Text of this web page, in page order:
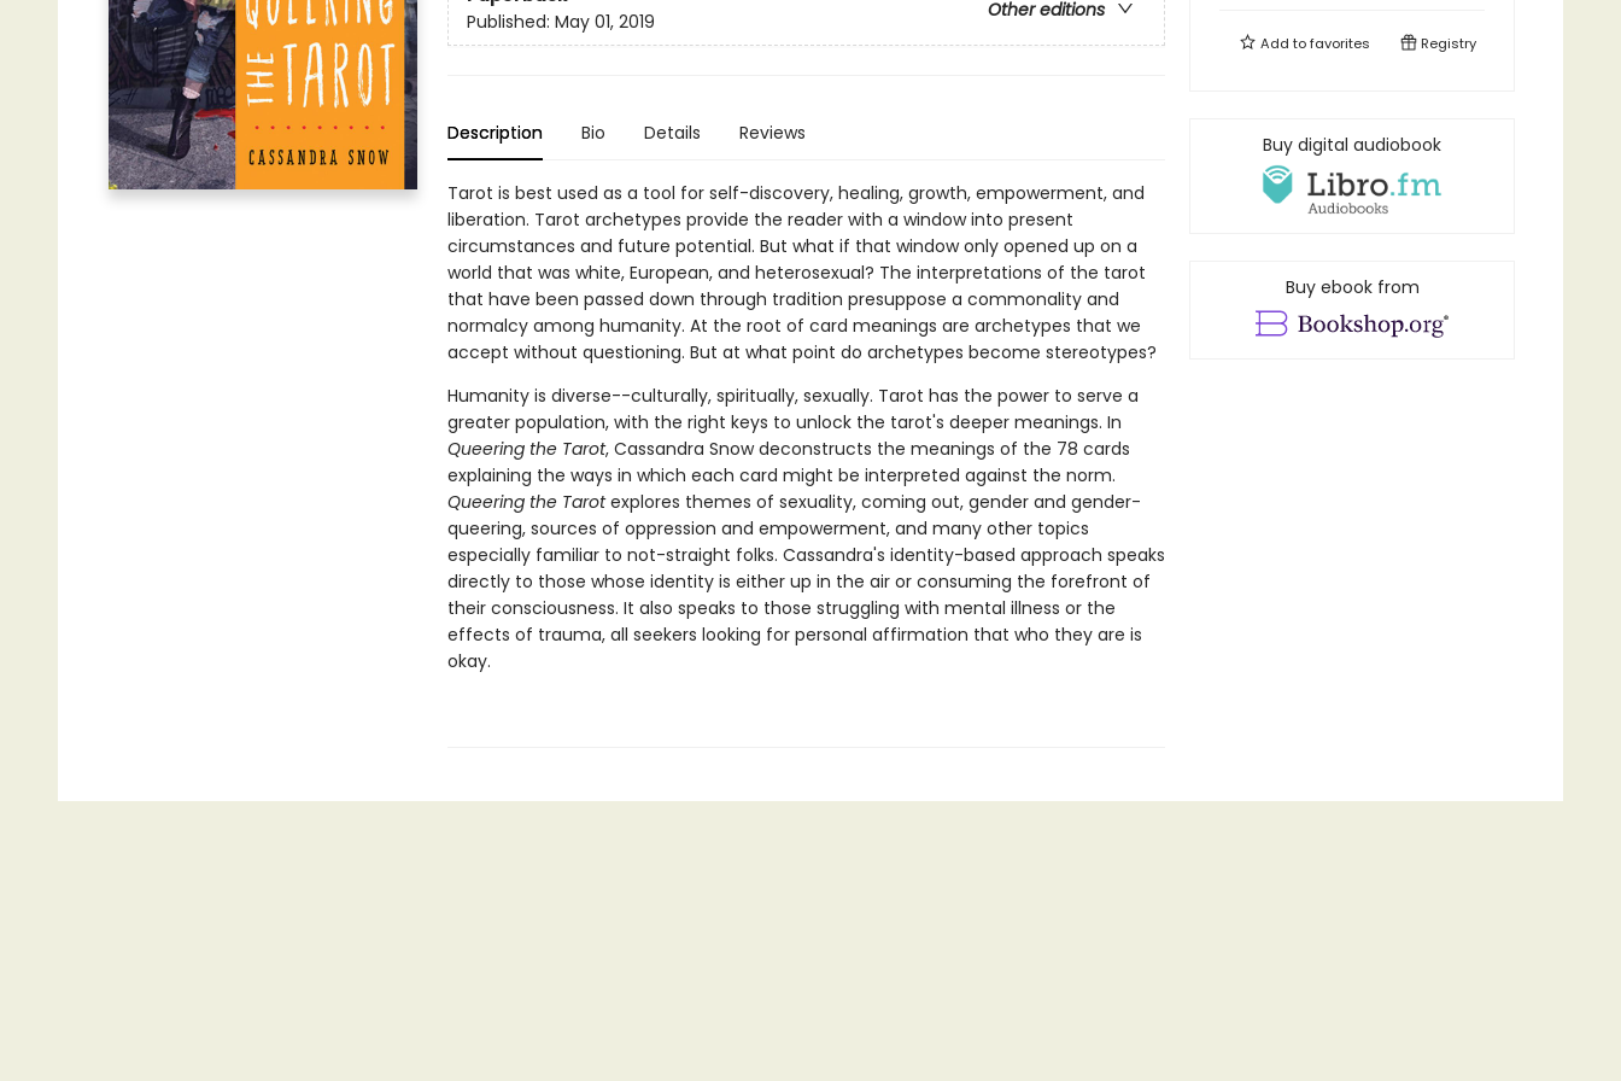
Other editions
Published: May 01, 2019
Description Bio Details Reviews
Tarot is best used as a tool for self-discovery, healing, growth, empowerment, and
liberation. Tarot archetypes provide the reader with a window into present
circumstances and future potential. But what if that window only opened up on a
world that was white, European, and heterosexual? The interpretations of the tarot
that have been passed down through tradition presuppose a commonality and
normalcy among humanity. At the root of card meanings are archetypes that we
accept without questioning. But at what point do archetypes become stereotypes?
Humanity is diverse--culturally, spiritually, sexually. Tarot has the power to serve a
greater population, with the right keys to unlock the tarot's deeper meanings. In
Queering the Tarot, Cassandra Snow deconstructs the meanings of the 78 cards
explaining the ways in which each card might be interpreted against the norm.
Queering the Tarotexplores themes of sexuality, coming out, gender and gender-
queering, sources of oppression and empowerment, and many other topics
especially familiar to not-straight folks. Cassandra's identity-based approach speaks
directly to those whose identity is either up in the air or consuming the forefront of
their consciousness. It also speaks to those struggling with mental illness or the
effects of trauma, all seekers looking for personal affirmation that who they are is
okay.
Add tofavorites Registry
Buy digital audiobook
Buy ebook from